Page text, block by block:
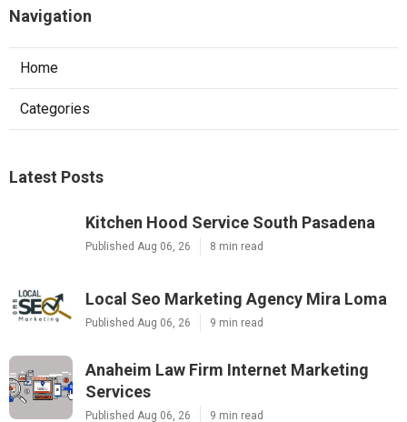
Navigation
Home
Categories
Latest Posts
Kitchen Hood Service South Pasadena
Published Aug 06, 26 8 min read
Local Seo Marketing Agency Mira Loma
Published Aug 06, 26 9 min read
Anaheim Law Firm Internet Marketing
Services
Published Aug 06, 26 9 min read